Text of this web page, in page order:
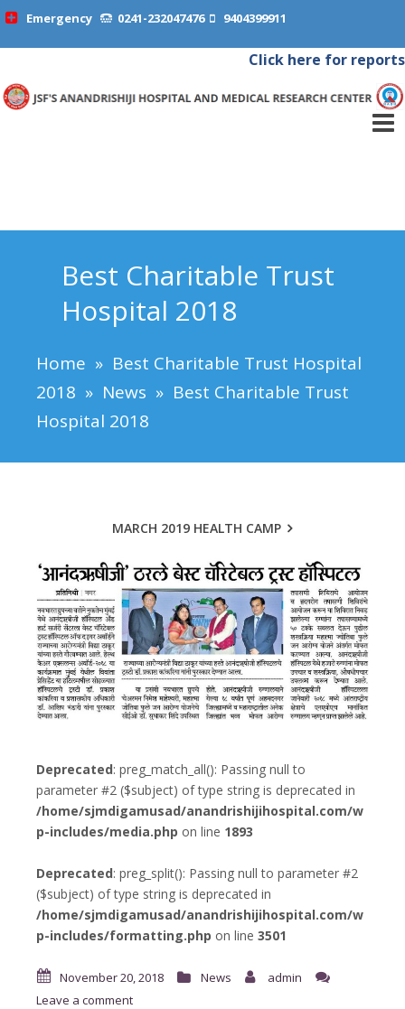
Emergency 0241-232047476 9404399911
Click here for reports
Best Charitable Trust
Hospital 2018
Home » Best Charitable Trust Hospital
2018 » News » Best Charitable Trust
Hospital 2018
MARCH 2019 HEALTH CAMP
Deprecated: preg_match_all(): Passing null to
parameter #2 ($subject) of type string is deprecated in
/home/sjmdigamusad/anandrishijihospital.com/w
p-includes/media.php on line 1893
Deprecated: preg_split(): Passing null to parameter #2
($subject) of type string is deprecated in
/home/sjmdigamusad/anandrishijihospital.com/w
p-includes/formatting.php on line 3501
November 20, 2018 News
admin
Leave a comment